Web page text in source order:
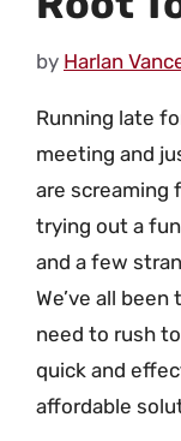
by Harlan
Running late
meeting and
are screaming
trying out a
and a few
We’ve all
need to rush
quick and
affordable